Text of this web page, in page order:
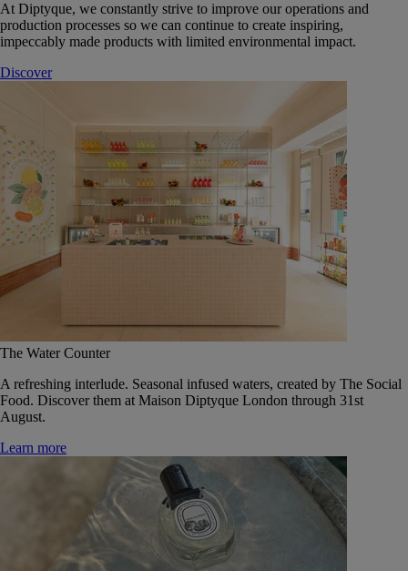
At Diptyque, we constantly strive to improve our operations and
production processes so we can continue to create inspiring,
impeccably made products with limited environmental impact.
Discover
The Water Counter
A refreshing interlude. Seasonal infused waters, created by The Social
Food. Discover them at Maison Diptyque London through 31st
August.
Learn more